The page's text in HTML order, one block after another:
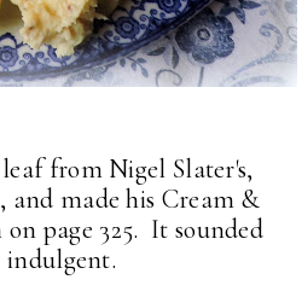
from Nigel Slater's,
and made his Cream &
page 325. It sounded
indulgent.